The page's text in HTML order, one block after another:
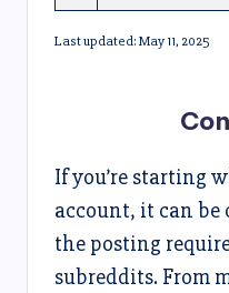
Last updated: May 11, 2025
If you’re starting
account, it can
the posting
subreddits. From